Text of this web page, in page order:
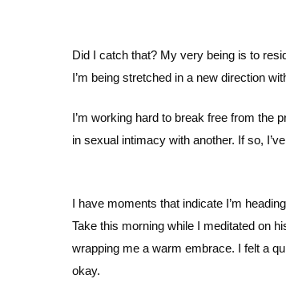
Did I catch that? My very being is to
I’m being stretched in a new direction
I’m working hard to break free from the
in sexual intimacy with another. If so,
I have moments that indicate I’m
Take this morning while I meditated on
wrapping me a warm embrace. I felt a
okay.